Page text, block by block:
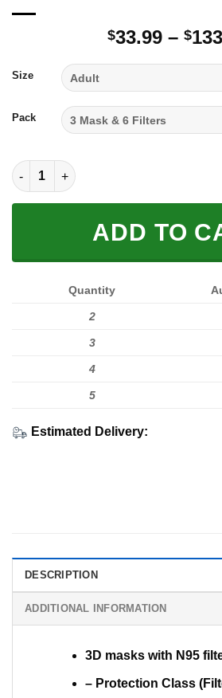
$33.99 – $
Size
Pack
SPORT FULL PRINTED 3D
ADD TO
Quantity
2
3
4
5
Estimated Delivery:
DESCRIPTION
ADDITIONAL INFORMATION
3D masks with N95
– Protection Class